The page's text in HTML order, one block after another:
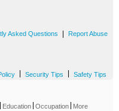
Asked Questions Report Abuse
Security Tips Safety Tips
Education Occupation More